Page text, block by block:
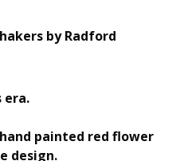
by Radford
era.
painted red flower
design.